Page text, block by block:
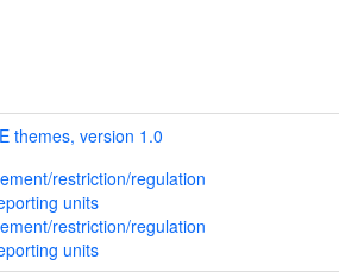
themes, version 1.0
restriction/regulation
units
restriction/regulation
units